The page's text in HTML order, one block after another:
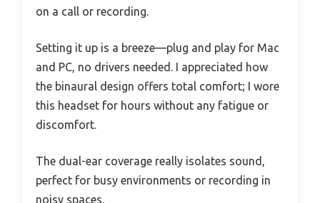
on a call or recording.
Setting it up is a breeze—plug and play for Mac
and PC, no drivers needed. I appreciated how
the binaural design offers total comfort; I wore
this headset for hours without any fatigue or
discomfort.
The dual-ear coverage really isolates sound,
perfect for busy environments or recording in
noisy spaces.